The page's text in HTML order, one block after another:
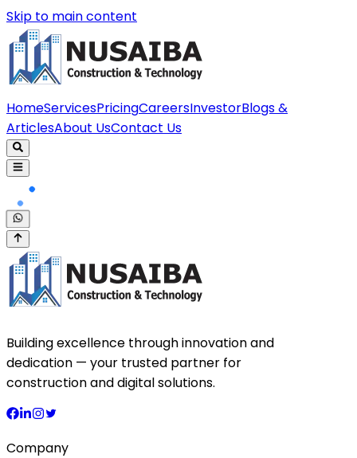
Skip to main content
HomeServicesPricingCareersInvestorBlogs &
ArticlesAbout UsContact Us
Building excellence through innovation and
dedication — your trusted partner for
construction and digital solutions.
Company